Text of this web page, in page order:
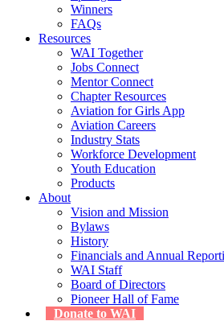
Winners
FAQs
Resources
WAI Together
Jobs Connect
Mentor Connect
Chapter Resources
Aviation for Girls App
Aviation Careers
Industry Stats
Workforce Development
Youth Education
Products
About
Vision and Mission
Bylaws
History
Financials and Annual
WAI Staff
Board of Directors
Pioneer Hall of Fame
Donate to WAI